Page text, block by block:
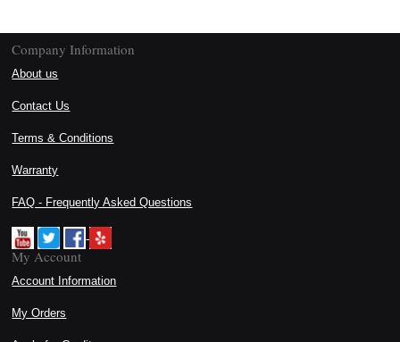
Company Information
About us
Contact Us
Terms & Conditions
Warranty
FAQ - Frequently Asked Questions
My Account
Account Information
My Orders